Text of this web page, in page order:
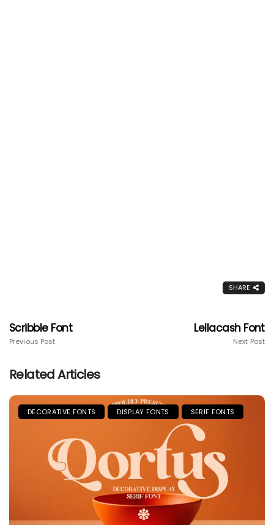
SHARE
Scribble Font
Previous Post
Lellacash Font
Next Post
Related Articles
DECORATIVE FONTS DISPLAY FONTS SERIF FONTS